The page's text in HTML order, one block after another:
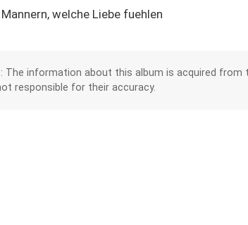
Mannern, welche Liebe fuehlen
The information about this album is acquired from
responsible for their accuracy.